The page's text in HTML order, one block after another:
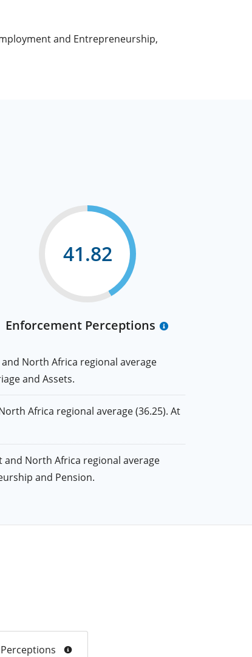
and Entrepreneurship,
41.82
Enforcement Perceptions
and North Africa regional average
and Assets.
Africa regional average (36.25). At
and North Africa regional average
and Pension.